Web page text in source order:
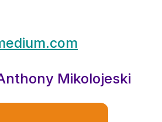
Mikolojeski